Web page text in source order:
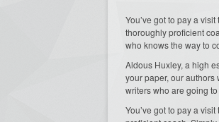
You’ve got to pay a
thoroughly proficient
who knows the way to
Aldous Huxley, a high
your paper, our authors
writers who are going
You’ve got to pay a